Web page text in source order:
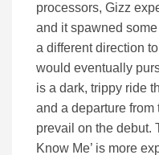
processors, Gizz
and it spawned
a different direction
would eventually
is a dark, trippy ride
and a departure from
prevail on the debut.
Know Me’ is more